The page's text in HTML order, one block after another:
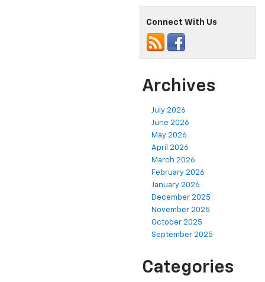
Connect With Us
Archives
July 2026
June 2026
May 2026
April 2026
March 2026
February 2026
January 2026
December 2025
November 2025
October 2025
September 2025
Categories